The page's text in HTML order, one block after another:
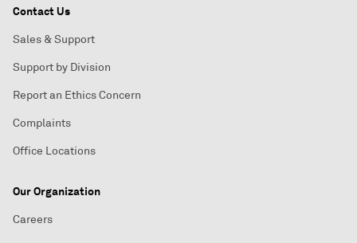
Contact Us
Sales & Support
Support by Division
Report an Ethics Concern
Complaints
Office Locations
Our Organization
Careers